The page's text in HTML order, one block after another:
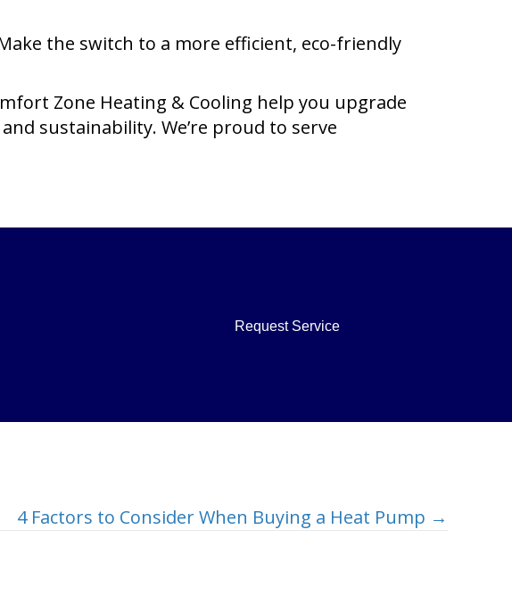
the switch to a more efficient, eco-friendly
Zone Heating & Cooling help you upgrade
sustainability. We’re proud to serve
Request Service
4 Factors to Consider When Buying a Heat Pump →